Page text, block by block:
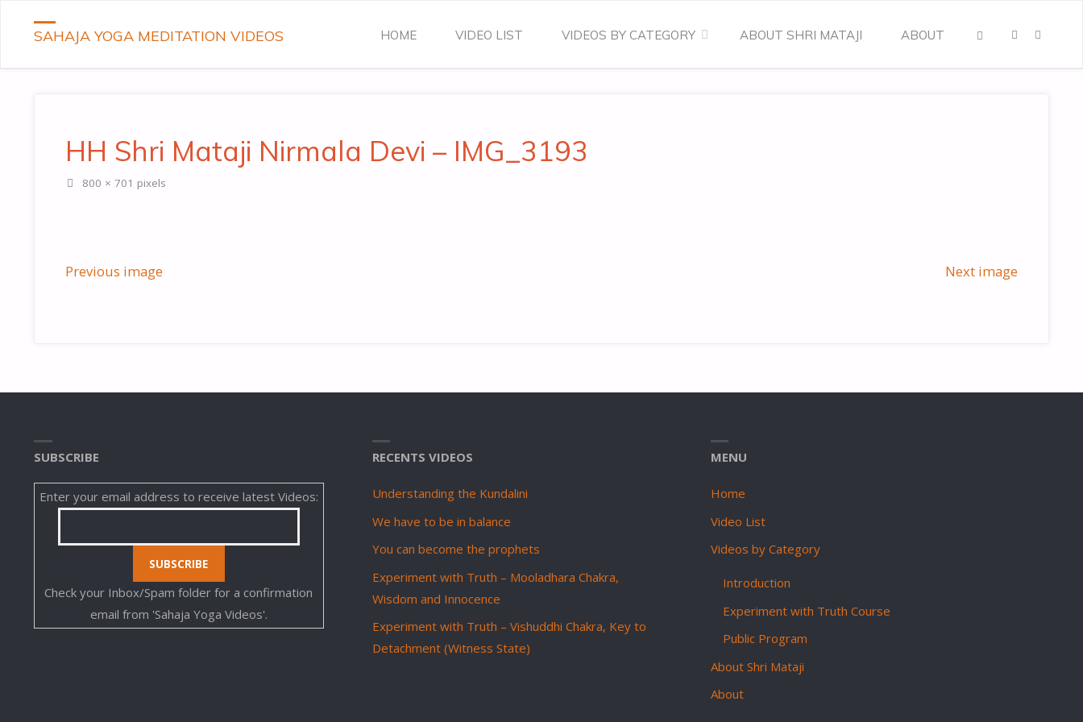
SAHAJA YOGA MEDITATION VIDEOS HOME VIDEO LIST VIDEOS BY CATEGORY ABOUT SHRI MATAJI ABOUT
HH Shri Mataji Nirmala Devi – IMG_3193
Full
800 × 701 pixels
Previous image Next image
SUBSCRIBE
Enter your email address to receive latest Videos:
Check your Inbox/Spam folder for a confirmation
email from 'Sahaja Yoga Videos'.
RECENTS VIDEOS
Understanding the Kundalini
We have to be in balance
You can become the prophets
Experiment with Truth – Mooladhara Chakra,
Wisdom and Innocence
Experiment with Truth – Vishuddhi Chakra, Key to
Detachment (Witness State)
MENU
Home
Video List
Videos by Category
Introduction
Experiment with Truth Course
Public Program
About Shri Mataji
About